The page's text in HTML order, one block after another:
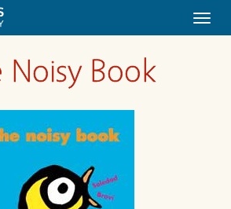
Noisy Book